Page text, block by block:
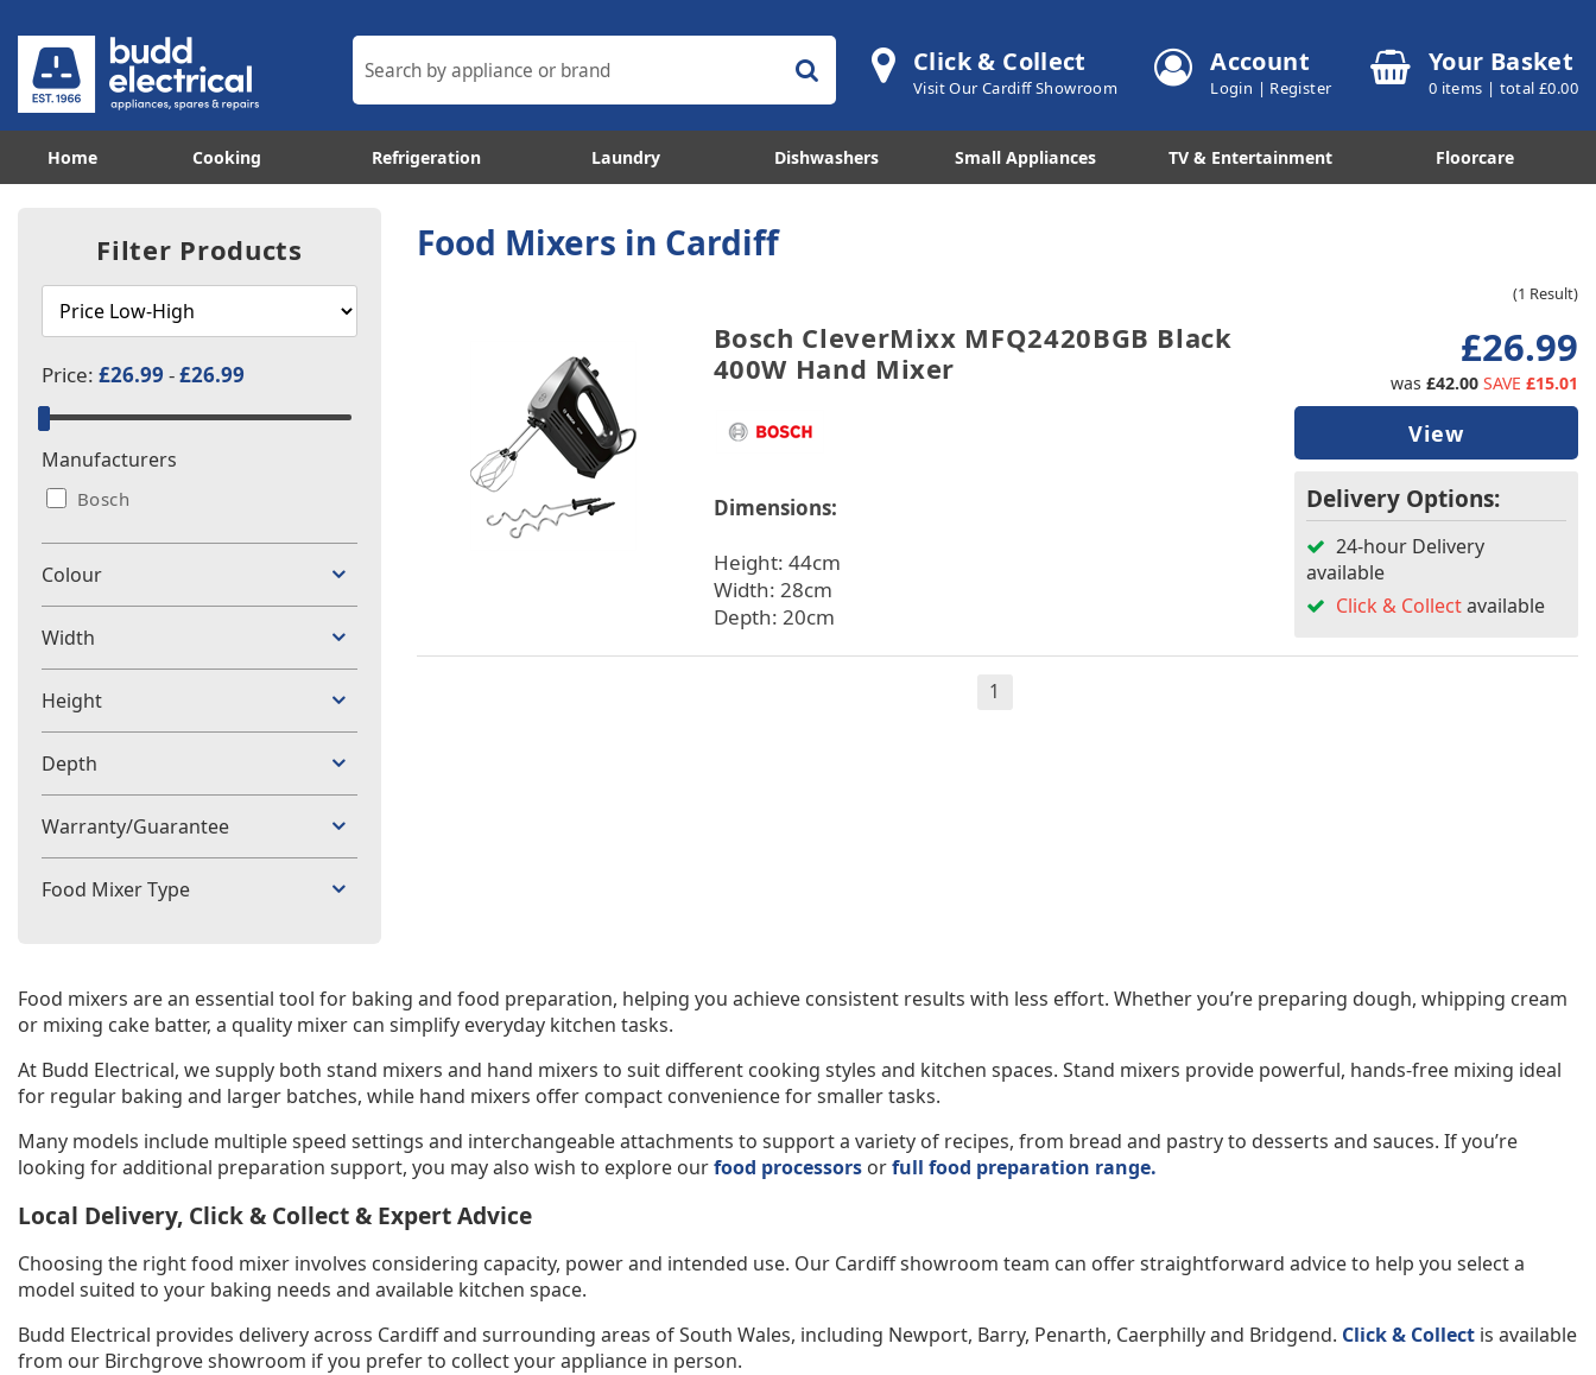
Click & Collect
Visit Our Cardiff Showroom
Account
Login | Register
Your Basket
0 items | total £0.00
Home Cooking Refrigeration Laundry Dishwashers Small Appliances TV & Entertainment Floorcare
Filter Products
Price: £26.99 -£26.99
Manufacturers
Bosch
Colour
Width
Height
Depth
Warranty/Guarantee
Food Mixer Type
Food Mixers in Cardiff
(1 Result)
Bosch CleverMixx MFQ2420BGB Black
400W Hand Mixer
Dimensions:
Height: 44cm
Width: 28cm
Depth: 20cm
£26.99
was £42.00 SAVE £15.01
View
Delivery Options:
24-hour Delivery
available
Click & Collectavailable
1
Food mixers are an essential tool for baking and food preparation, helping you achieve consistent results with less effort. Whether you’re preparing dough, whipping cream
or mixing cake batter, a quality mixer can simplify everyday kitchen tasks.
At Budd Electrical, we supply both stand mixers and hand mixers to suit different cooking styles and kitchen spaces. Stand mixers provide powerful, hands-free mixing ideal
for regular baking and larger batches, while hand mixers offer compact convenience for smaller tasks.
Many models include multiple speed settings and interchangeable attachments to support a variety of recipes, from bread and pastry to desserts and sauces. If you’re
looking for additional preparation support, you may also wish to explore ourfood processors orfull food preparation range.
Local Delivery, Click & Collect & Expert Advice
Choosing the right food mixer involves considering capacity, power and intended use. Our Cardiff showroom team can offer straightforward advice to help you select a
model suited to your baking needs and available kitchen space.
Budd Electrical provides delivery across Cardiff and surrounding areas of South Wales, including Newport, Barry, Penarth, Caerphilly and Bridgend. Click & Collect is available
from our Birchgrove showroom if you prefer to collect your appliance in person.